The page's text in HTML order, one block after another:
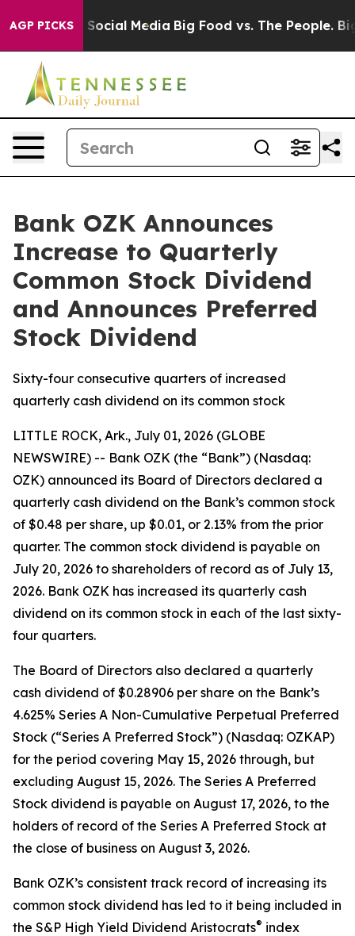
AGP PICKSon Social Media Big Food vs. The People. Big
Bank OZK Announces
Increase to Quarterly
Common Stock Dividend
and Announces Preferred
Stock Dividend
Sixty-four consecutive quarters of increased
quarterly cash dividend on its common stock
LITTLE ROCK, Ark., July 01, 2026 (GLOBE
NEWSWIRE) -- Bank OZK (the “Bank”) (Nasdaq:
OZK) announced its Board of Directors declared a
quarterly cash dividend on the Bank’s common stock
of $0.48 per share, up $0.01, or 2.13% from the prior
quarter. The common stock dividend is payable on
July 20, 2026 to shareholders of record as of July 13,
2026. Bank OZK has increased its quarterly cash
dividend on its common stock in each of the last sixty-
four quarters.
The Board of Directors also declared a quarterly
cash dividend of $0.28906 per share on the Bank’s
4.625% Series A Non-Cumulative Perpetual Preferred
Stock (“Series A Preferred Stock”) (Nasdaq: OZKAP)
for the period covering May 15, 2026 through, but
excluding August 15, 2026. The Series A Preferred
Stock dividend is payable on August 17, 2026, to the
holders of record of the Series A Preferred Stock at
the close of business on August 3, 2026.
Bank OZK’s consistent track record of increasing its
common stock dividend has led to it being included in
the S&P High Yield Dividend Aristocrats® index